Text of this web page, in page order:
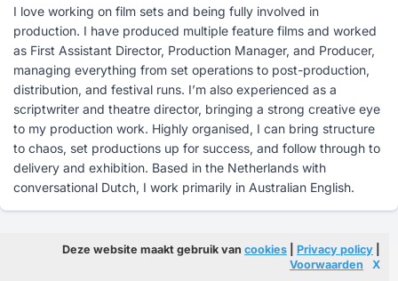
I love working on film sets and being fully involved in
production. I have produced multiple feature films and worked
as First Assistant Director, Production Manager, and Producer,
managing everything from set operations to post-production,
distribution, and festival runs. I’m also experienced as a
scriptwriter and theatre director, bringing a strong creative eye
to my production work. Highly organised, I can bring structure
to chaos, set productions up for success, and follow through to
delivery and exhibition. Based in the Netherlands with
conversational Dutch, I work primarily in Australian English.
Deze website maakt gebruik van cookies Privacy policy
Voorwaarden
X